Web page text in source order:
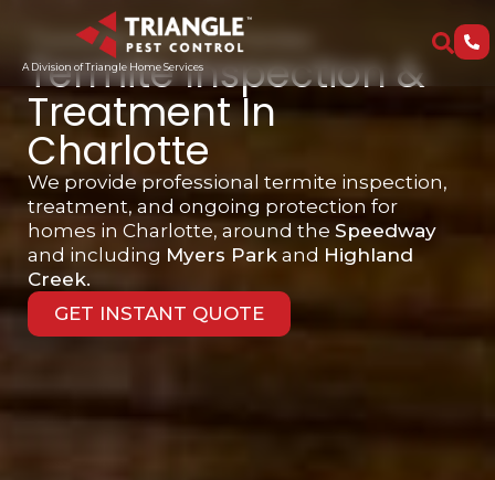
A Division of Triangle Home Services
Trusted By Over 15,000 Families
Termite Inspection &
Treatment In
Charlotte
We provide professional termite inspection,
treatment, and ongoing protection for
homes in Charlotte, around the Speedway
and including Myers Park and Highland
Creek.
GET INSTANT QUOTE